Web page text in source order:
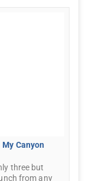
Canyon
three but
from any